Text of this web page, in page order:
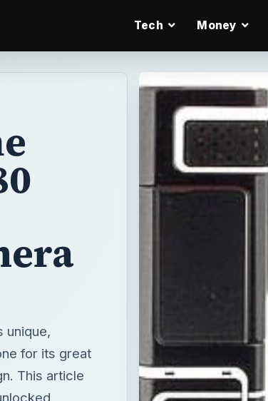
Tech Money
unique,
for its great
This article